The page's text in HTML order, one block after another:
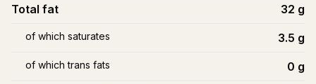
Total fat 32 g
of which saturates 3.5 g
of which trans fats 0 g